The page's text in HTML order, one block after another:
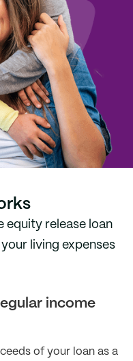
equity release loan
living expenses
income
of your loan as a